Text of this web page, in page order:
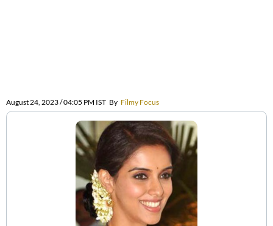
August 24, 2023 / 04:05 PM IST By Filmy Focus